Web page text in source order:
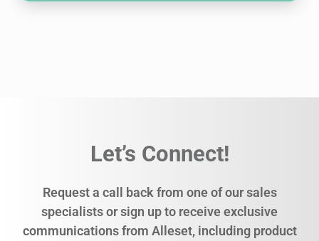
Let’s Connect!
Request a call back from one of our sales
specialists or sign up to receive exclusive
communications from Alleset, including product